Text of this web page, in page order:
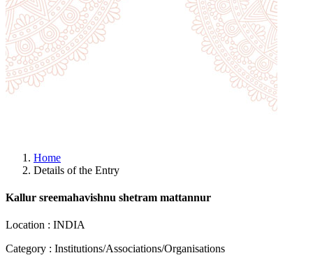
Home
Details of the Entry
Kallur sreemahavishnu shetram mattannur
Location : INDIA
Category : Institutions/Associations/Organisations